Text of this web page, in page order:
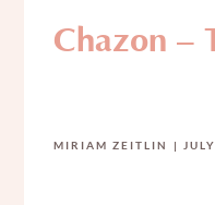
Chazon –
MIRIAM ZEITLIN